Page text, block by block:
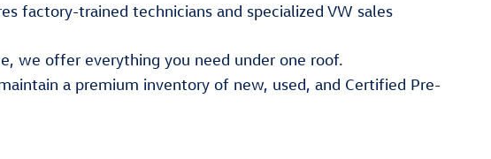
factory-trained technicians and specialized VW sales
we offer everything you need under one roof.
a premium inventory of new, used, and Certified Pre-